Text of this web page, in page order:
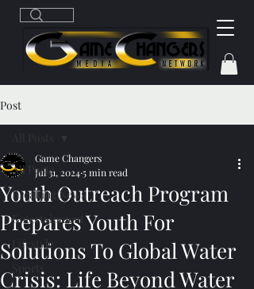
Post
All Posts
Breaking News
Entertainment
Lifestyle
Sports
Youth Outreach Program
Prepares Youth For
Solutions To Global Water
Crisis: Life Beyond Water
Game Changers
Jul 31, 20245 min read